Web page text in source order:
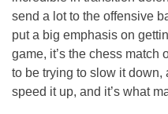
send a lot to the offensive
put a big emphasis on
game, it’s the chess match
to be trying to slow it down,
speed it up, and it’s what